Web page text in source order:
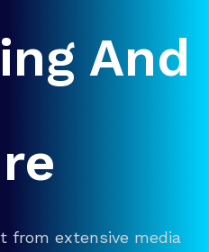
And
from extensive media